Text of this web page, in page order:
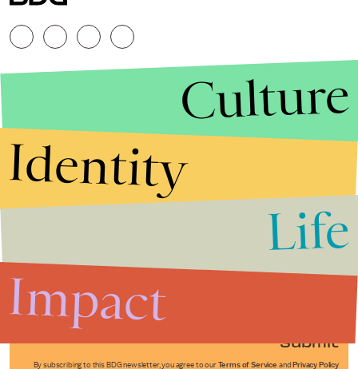
Submit
By subscribing to this BDG newsletter, you agree to our Terms of Service and Privacy Policy
Culture
Identity
Life
Impact